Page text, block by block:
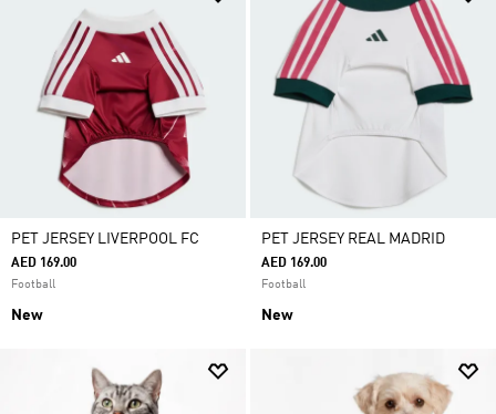
PET JERSEY LIVERPOOL FC
AED 169.00
Football
New
PET JERSEY REAL MADRID
AED 169.00
Football
New